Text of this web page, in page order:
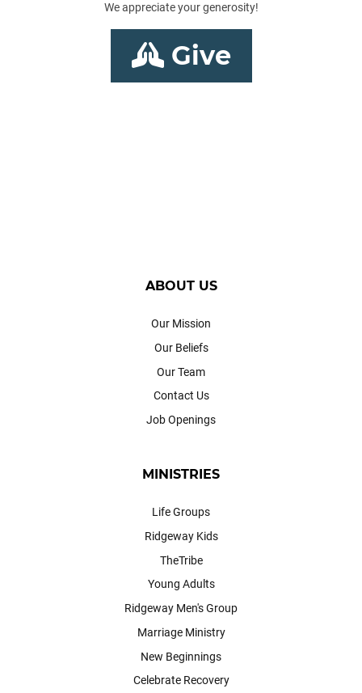
We appreciate your generosity!
Give
ABOUT US
Our Mission
Our Beliefs
Our Team
Contact Us
Job Openings
MINISTRIES
Life Groups
Ridgeway Kids
TheTribe
Young Adults
Ridgeway Men's Group
Marriage Ministry
New Beginnings
Celebrate Recovery